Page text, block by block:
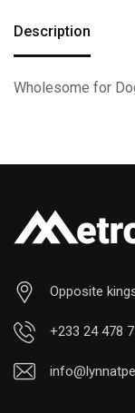
Description
Wholesome for
Opposite
+233 24 478